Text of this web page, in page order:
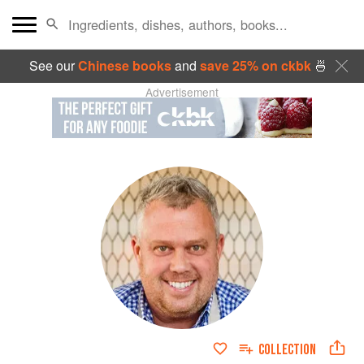
See ourChinese booksand save 25% on ckbk🍜
Advertisement
COLLECTION